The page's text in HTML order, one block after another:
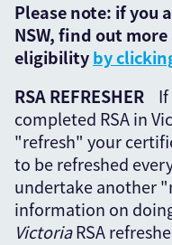
Please note: if you
NSW, find out
eligibilityby
RSA REFRESHER
completed RSA in
"refresh" your
to be refreshed
undertake another
information on
VictoriaRSA